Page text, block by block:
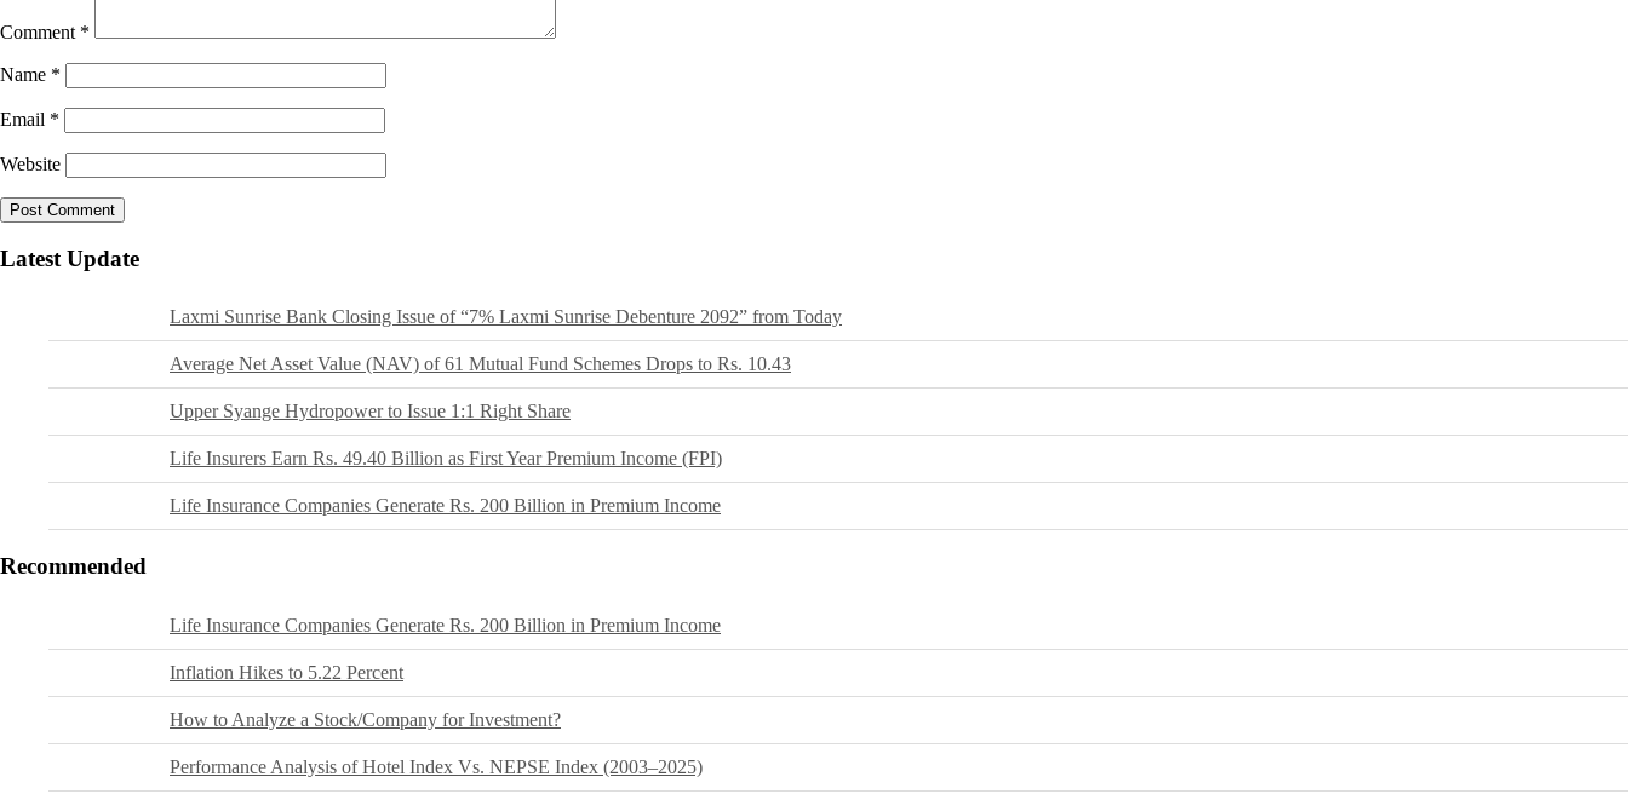
Comment *
Name *
Email *
Website
Latest Update
Laxmi Sunrise Bank Closing Issue of “7% Laxmi Sunrise Debenture 2092” from Today
Average Net Asset Value (NAV) of 61 Mutual Fund Schemes Drops to Rs. 10.43
Upper Syange Hydropower to Issue 1:1 Right Share
Life Insurers Earn Rs. 49.40 Billion as First Year Premium Income (FPI)
Life Insurance Companies Generate Rs. 200 Billion in Premium Income
Recommended
Life Insurance Companies Generate Rs. 200 Billion in Premium Income
Inflation Hikes to 5.22 Percent
How to Analyze a Stock/Company for Investment?
Performance Analysis of Hotel Index Vs. NEPSE Index (2003–2025)